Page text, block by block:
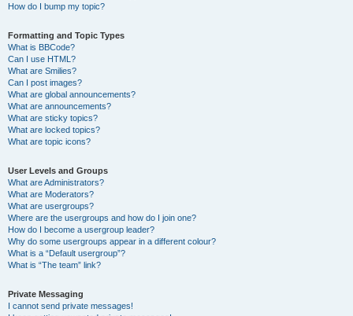
How do I bump my topic?
Formatting and Topic Types
What is BBCode?
Can I use HTML?
What are Smilies?
Can I post images?
What are global announcements?
What are announcements?
What are sticky topics?
What are locked topics?
What are topic icons?
User Levels and Groups
What are Administrators?
What are Moderators?
What are usergroups?
Where are the usergroups and how do I join one?
How do I become a usergroup leader?
Why do some usergroups appear in a different colour?
What is a “Default usergroup”?
What is “The team” link?
Private Messaging
I cannot send private messages!